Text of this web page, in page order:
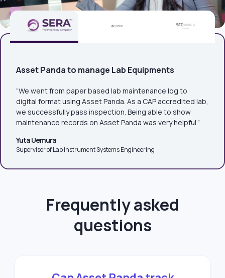
Asset Panda to manage Lab Equipments
“We went from paper based lab maintenance log to
digital format using Asset Panda. As a CAP accredited lab,
we successfully pass inspection. Being able to show
maintenance records on Asset Panda was very helpful.”
Yuta Uemura
Supervisor of Lab Instrument Systems Engineering
Frequently asked
questions